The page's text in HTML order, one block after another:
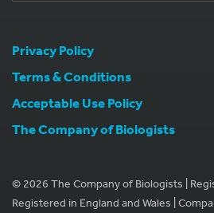
Privacy Policy
Terms & Conditions
Acceptable Use Policy
The Company of Biologists
© 2026 The Company of Biologists |
Registered in England and Wales |